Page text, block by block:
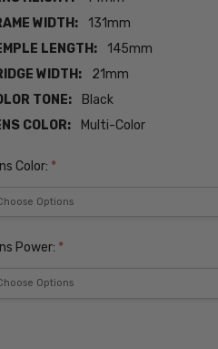
WIDTH:
131mm
LENGTH:
145mm
WIDTH:
21mm
TONE:
Black
COLOR:
Multi-Color
Color: *
Power: *